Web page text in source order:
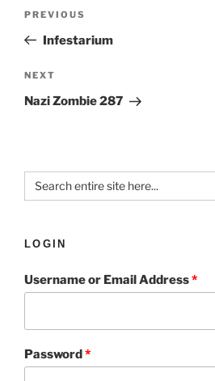
PREVIOUS
Infestarium
NEXT
Nazi Zombie 287
Search
for:
LOGIN
Username or Email Address*
Password*